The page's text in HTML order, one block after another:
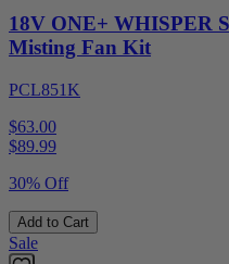
18V ONE+ WHISPER
Misting Fan Kit
PCL851K
$63.00
$89.99
30% Off
Add to Cart
Sale